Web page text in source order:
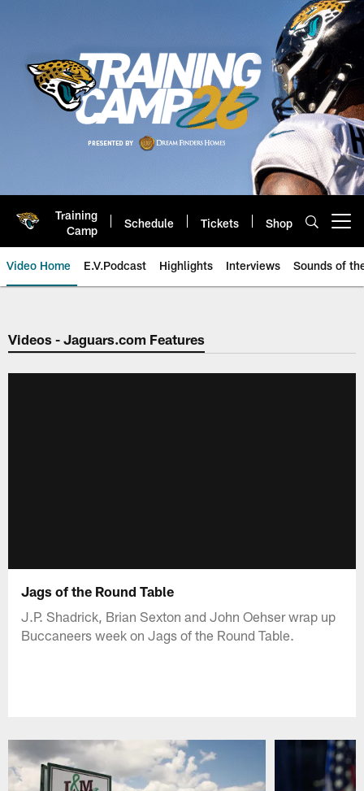
Training
Camp
Schedule Tickets Shop
Video Home E.V.Podcast Highlights Interviews Sounds of
Jaguars Video | Jacksonville
Videos - Jaguars.com Features
Jags of the Round Table
J.P. Shadrick, Brian Sexton and John Oehser wrap up
Buccaneers week on Jags of the Round Table.